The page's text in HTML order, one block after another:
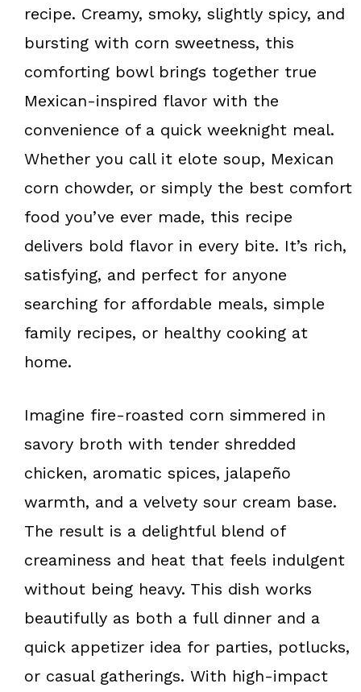
recipe. Creamy, smoky, slightly spicy, and
bursting with corn sweetness, this
comforting bowl brings together true
Mexican-inspired flavor with the
convenience of a quick weeknight meal.
Whether you call it elote soup, Mexican
corn chowder, or simply the best comfort
food you’ve ever made, this recipe
delivers bold flavor in every bite. It’s rich,
satisfying, and perfect for anyone
searching for affordable meals, simple
family recipes, or healthy cooking at
home.
Imagine fire-roasted corn simmered in
savory broth with tender shredded
chicken, aromatic spices, jalapeño
warmth, and a velvety sour cream base.
The result is a delightful blend of
creaminess and heat that feels indulgent
without being heavy. This dish works
beautifully as both a full dinner and a
quick appetizer idea for parties, potlucks,
or casual gatherings. With high-impact